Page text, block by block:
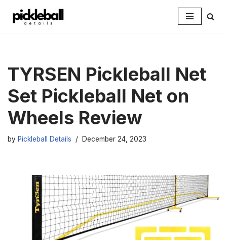
TYRSEN Pickleball Net
Set Pickleball Net on
Wheels Review
by Pickleball Details December 24, 2023